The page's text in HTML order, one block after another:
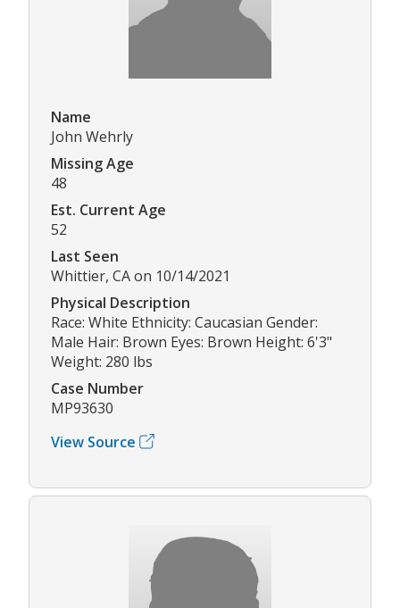
Name
John Wehrly
Missing Age
48
Est. Current Age
52
Last Seen
Whittier, CA on 10/14/2021
Physical Description
Race: White Ethnicity: Caucasian Gender:
Male Hair: Brown Eyes: Brown Height: 6'3"
Weight: 280 lbs
Case Number
MP93630
View Source